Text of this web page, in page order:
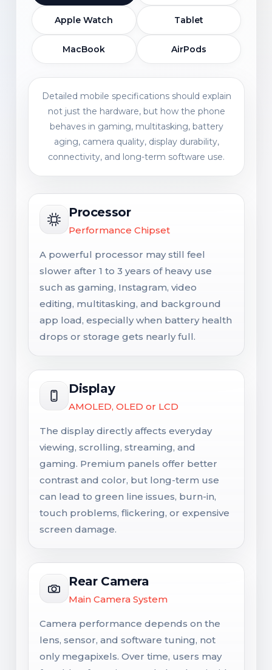
Apple Watch Tablet
MacBook AirPods
Detailed mobile specifications should explain
not just the hardware, but how the phone
behaves in gaming, multitasking, battery
aging, camera quality, display durability,
connectivity, and long-term software use.
Processor
Performance Chipset
A powerful processor may still feel
slower after 1 to 3 years of heavy use
such as gaming, Instagram, video
editing, multitasking, and background
app load, especially when battery health
drops or storage gets nearly full.
Display
AMOLED, OLED or LCD
The display directly affects everyday
viewing, scrolling, streaming, and
gaming. Premium panels offer better
contrast and color, but long-term use
can lead to green line issues, burn-in,
touch problems, flickering, or expensive
screen damage.
Rear Camera
Main Camera System
Camera performance depends on the
lens, sensor, and software tuning, not
only megapixels. Over time, users may